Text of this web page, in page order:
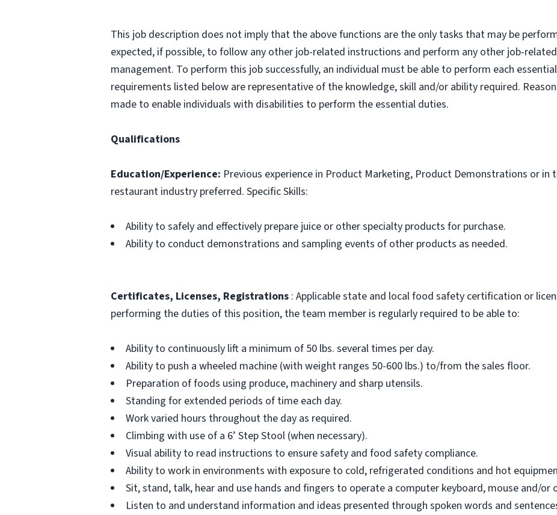
This job description does not imply that the above functions are the only tasks that may be
expected, if possible, to follow any other job-related instructions and perform any other job-
management. To perform this job successfully, an individual must be able to perform each
requirements listed below are representative of the knowledge, skill and/or ability required.
made to enable individuals with disabilities to perform the essential duties.
Qualifications
Education/Experience: Previous experience in Product Marketing, Product Demonstrations or in
restaurant industry preferred. Specific Skills:
Ability to safely and effectively prepare juice or other specialty products for purchase.
Ability to conduct demonstrations and sampling events of other products as needed.
Certificates, Licenses, Registrations : Applicable state and local food safety certification or
performing the duties of this position, the team member is regularly required to be able to:
Ability to continuously lift a minimum of 50 lbs. several times per day.
Ability to push a wheeled machine (with weight ranges 50-600 lbs.) to/from the sales floor.
Preparation of foods using produce, machinery and sharp utensils.
Standing for extended periods of time each day.
Work varied hours throughout the day as required.
Climbing with use of a 6’ Step Stool (when necessary).
Visual ability to read instructions to ensure safety and food safety compliance.
Ability to work in environments with exposure to cold, refrigerated conditions and hot
Sit, stand, talk, hear and use hands and fingers to operate a computer keyboard, mouse and/or
Listen to and understand information and ideas presented through spoken words and